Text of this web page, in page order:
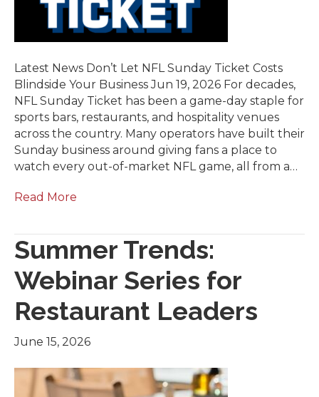
Latest News Don’t Let NFL Sunday Ticket Costs
Blindside Your Business Jun 19, 2026 For decades,
NFL Sunday Ticket has been a game-day staple for
sports bars, restaurants, and hospitality venues
across the country. Many operators have built their
Sunday business around giving fans a place to
watch every out-of-market NFL game, all from a…
Read More
Summer Trends:
Webinar Series for
Restaurant Leaders
June 15, 2026